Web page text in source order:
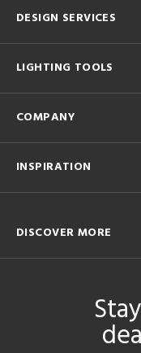
DESIGN SERVICES
LIGHTING TOOLS
COMPANY
INSPIRATION
DISCOVER MORE